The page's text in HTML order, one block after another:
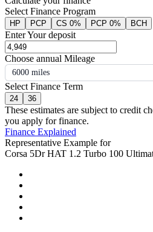
Select Finance Program
HP PCP CS 0% PCP 0% BCH
Enter Your deposit
Choose annual Mileage
6000 miles
Select Finance Term
24 36
These estimates are subject to credit
you apply for finance.
Finance Explained
Representative Example for
Corsa 5Dr HAT 1.2 Turbo 100